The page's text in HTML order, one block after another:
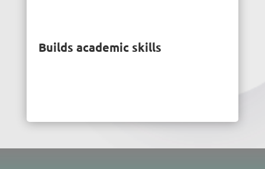
Builds academic skills